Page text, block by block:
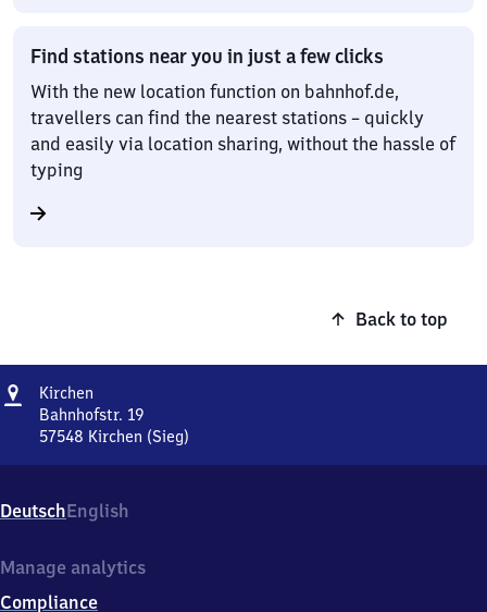
Find stations near you in just a few clicks
With the new location function on bahnhof.de,
travellers can find the nearest stations – quickly
and easily via location sharing, without the hassle of
typing
Back to top
Address
Kirchen
Bahnhofstr. 19
57548 Kirchen (Sieg)
19,
5
5
DeutschEnglish
Manage analytics
Compliance